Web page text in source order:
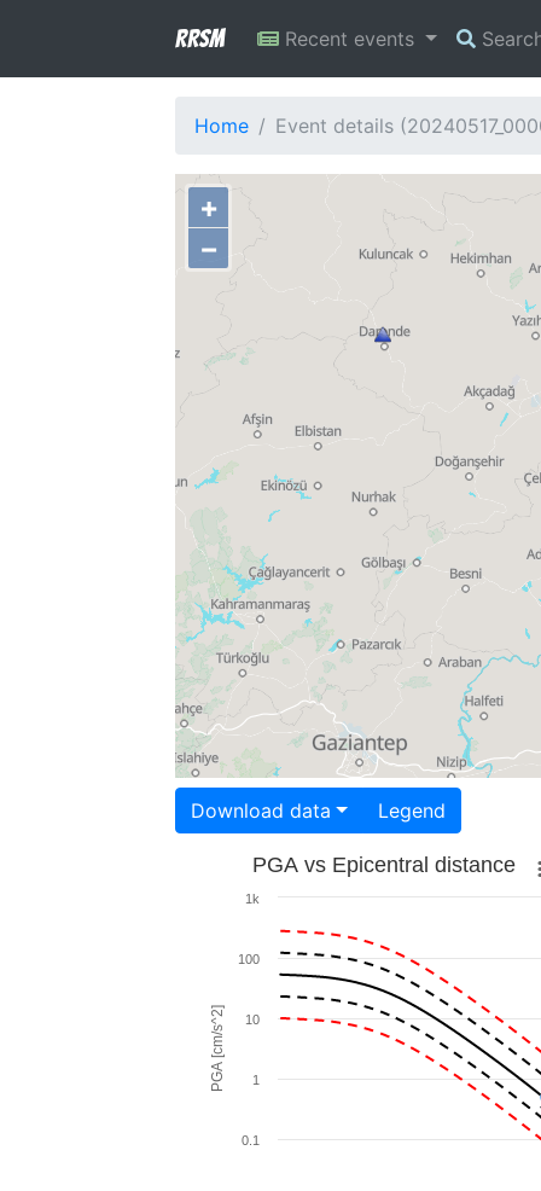
RRSM Recent events
Home Event details
+
−
Download data Legend
PGA [cm/s^2]
PGA vs Epicentral distance
1
0.1
10
100
1k